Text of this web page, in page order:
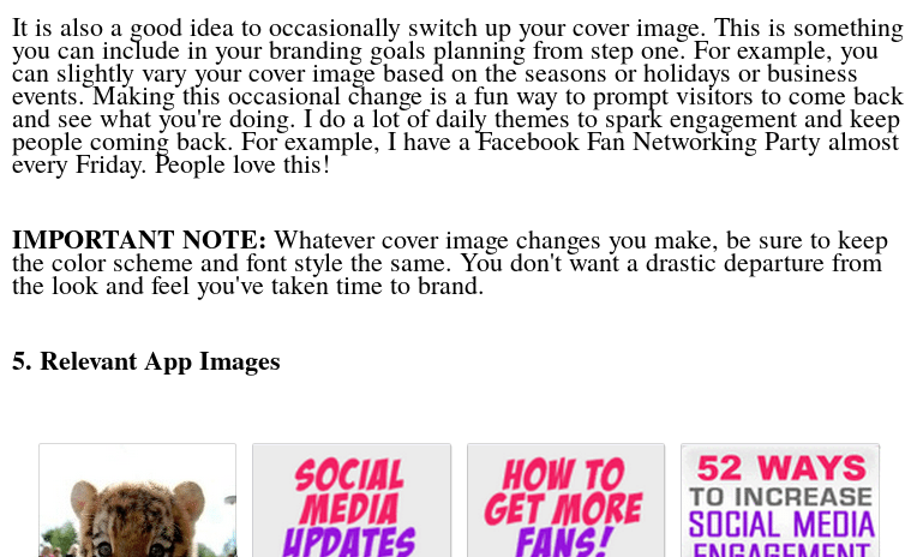
It is also a good idea to occasionally switch up your cover image. This is something
you can include in your branding goals planning from step one. For example, you
can slightly vary your cover image based on the seasons or holidays or business
events. Making this occasional change is a fun way to prompt visitors to come back
and see what you're doing. I do a lot of daily themes to spark engagement and keep
people coming back. For example, I have a Facebook Fan Networking Party almost
every Friday. People love this!
IMPORTANT NOTE: Whatever cover image changes you make, be sure to keep
the color scheme and font style the same. You don't want a drastic departure from
the look and feel you've taken time to brand.
5. Relevant App Images